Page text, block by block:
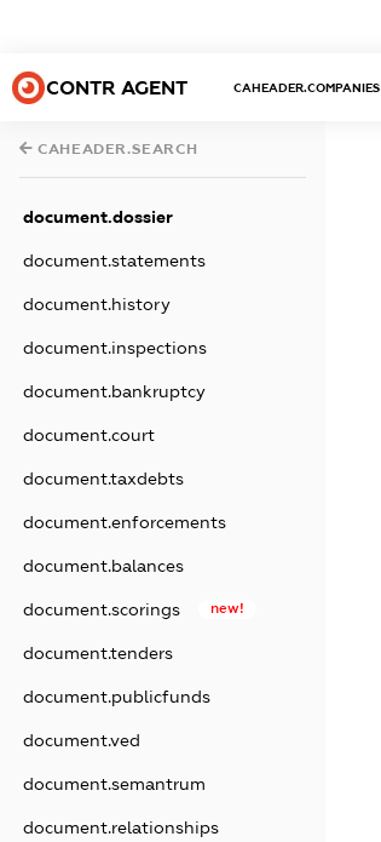
CONTR AGENT CAHEADER.COMPANIES
CAHEADER.SEARCH
document.dossier
document.statements
document.history
document.inspections
document.bankruptcy
document.court
document.taxdebts
document.enforcements
document.balances
document.scorings new!
document.tenders
document.publicfunds
document.ved
document.semantrum
document.relationships